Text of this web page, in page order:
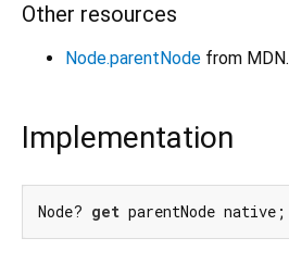
Other resources
Node.parentNode from MDN.
Implementation
Node? get parentNode native;